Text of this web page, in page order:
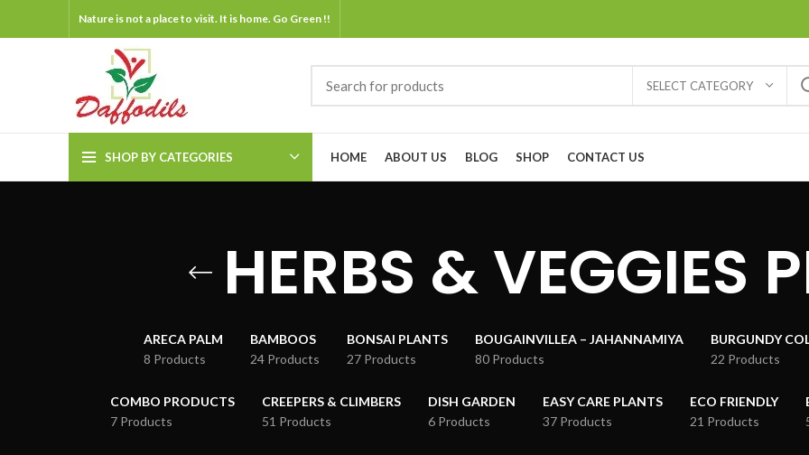
Nature is not a place to visit. It is home. Go Green !!
SELECT CATEGORY
SHOP BY CATEGORIES HOME ABOUT US BLOG SHOP CONTACT US
HERBS & VEGGIES
ARECA PALM
8 Products
BAMBOOS
24 Products
BONSAI PLANTS
27 Products
BOUGAINVILLEA – JAHANNAMIYA
80 Products
BURGUNDY
22 Products
COMBO PRODUCTS
7 Products
CREEPERS & CLIMBERS
51 Products
DISH GARDEN
6 Products
EASY CARE PLANTS
37 Products
ECO FRIENDLY
21 Products